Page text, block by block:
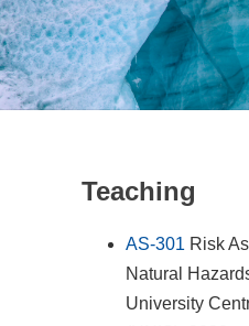
Teaching
AS-301 Risk
Natural
University